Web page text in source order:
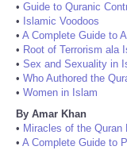
• Guide to Quranic
• Islamic Voodoos
• A Complete Guide to
• Root of Terrorism ala
• Sex and Sexuality in
• Who Authored the
• Women in Islam
By Amar Khan
• Miracles of the Quran
• A Complete Guide to